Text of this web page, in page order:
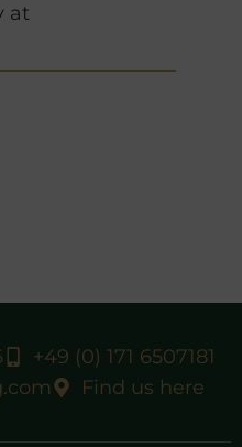
at
+49 (0) 171 6507181
Find us here